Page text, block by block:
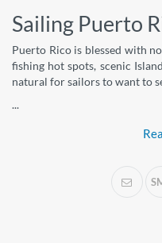
Sailing Puerto
Puerto Rico is blessed with
fishing hot spots, scenic
natural for sailors to want to
...